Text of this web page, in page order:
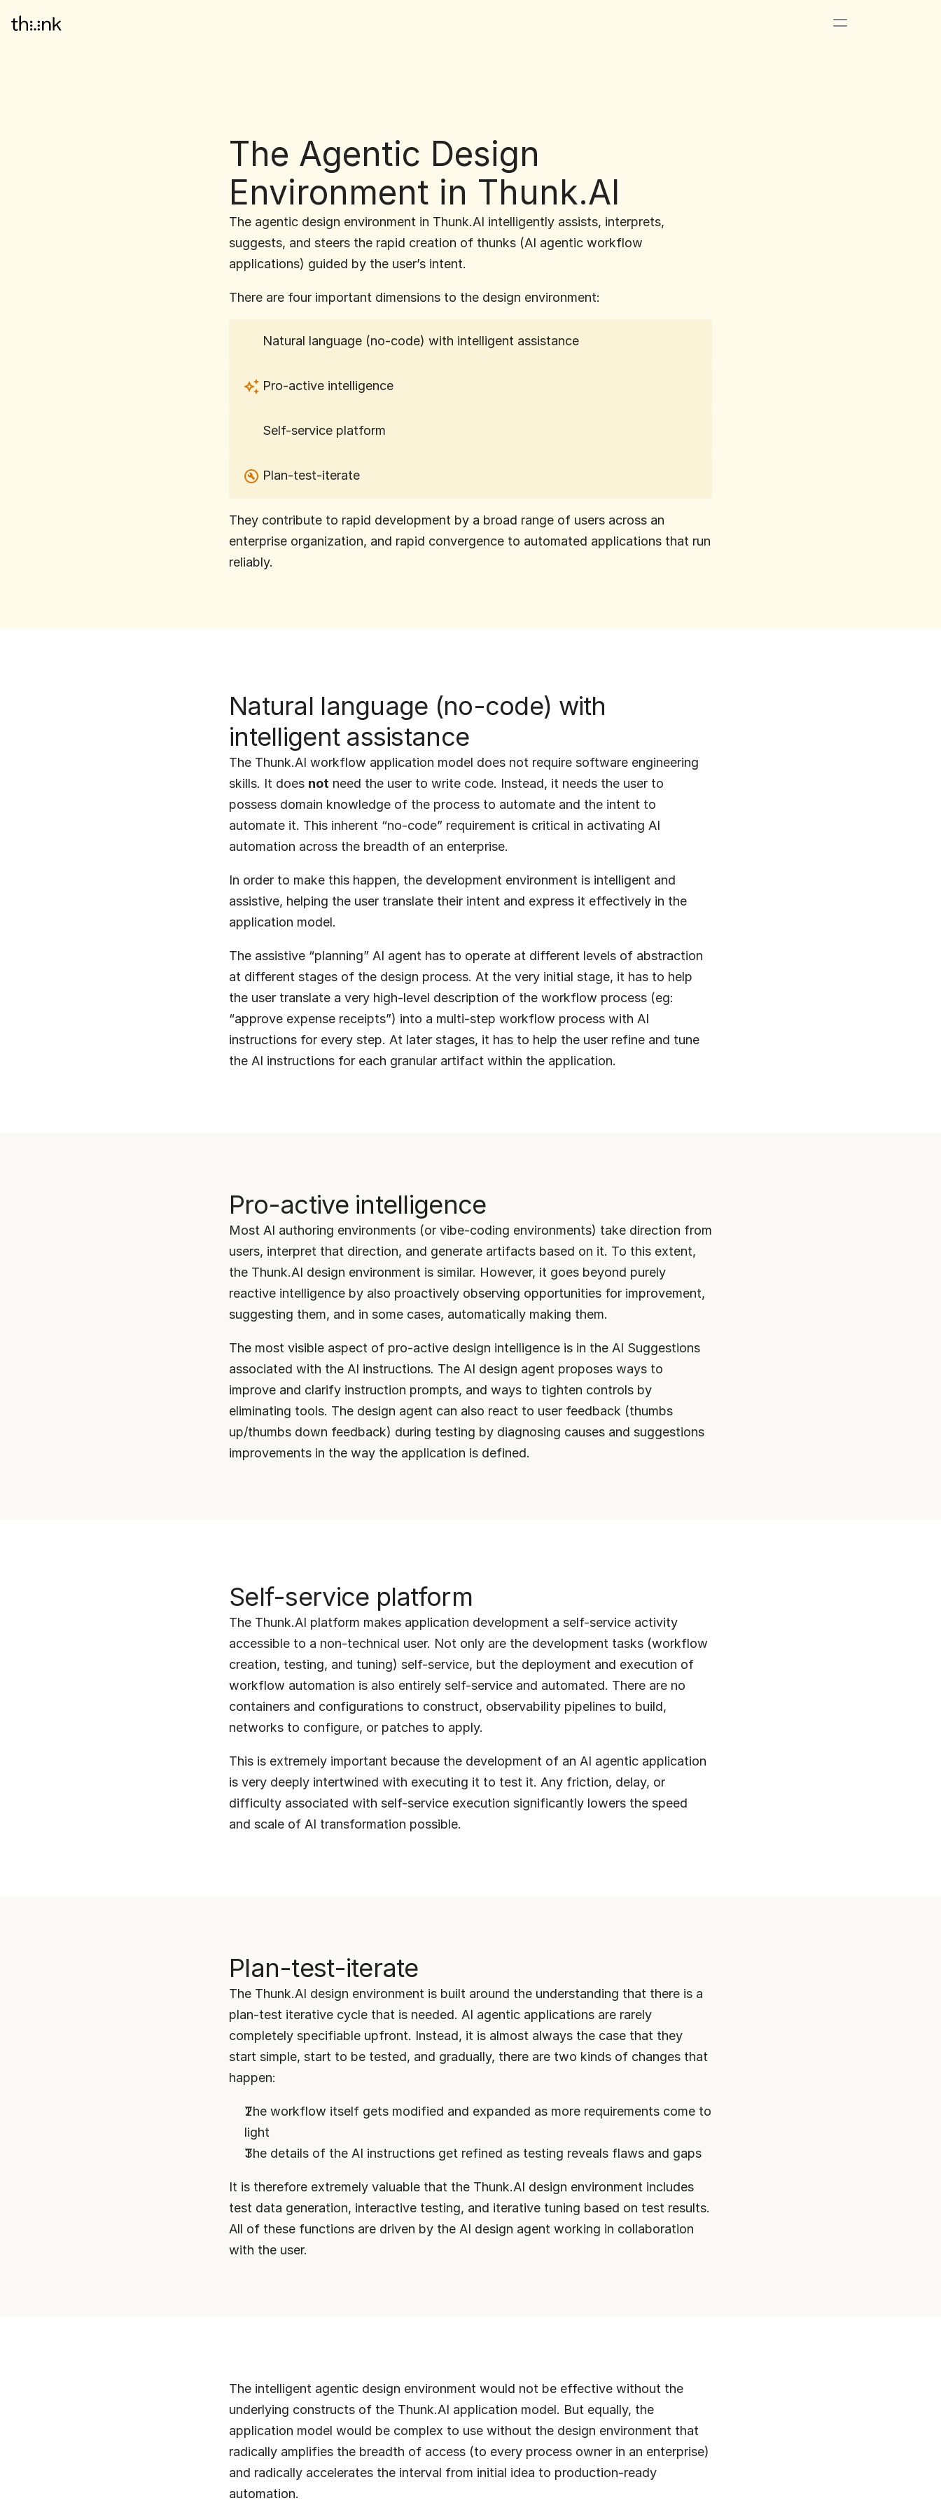
The Agentic Design
Environment in Thunk.AI
The agentic design environment in Thunk.AI intelligently assists, interprets,
suggests, and steers the rapid creation of thunks (AI agentic workflow
applications) guided by the user’s intent.
There are four important dimensions to the design environment:
Natural language (no-code) with intelligent assistance
Pro-active intelligence
Self-service platform
Plan-test-iterate
They contribute to rapid development by a broad range of users across an
enterprise organization, and rapid convergence to automated applications that run
reliably.
Natural language (no-code) with
intelligent assistance
The Thunk.AI workflow application model does not require software engineering
skills. It does not need the user to write code. Instead, it needs the user to
possess domain knowledge of the process to automate and the intent to
automate it. This inherent “no-code” requirement is critical in activating AI
automation across the breadth of an enterprise.
In order to make this happen, the development environment is intelligent and
assistive, helping the user translate their intent and express it effectively in the
application model.
The assistive “planning” AI agent has to operate at different levels of abstraction
at different stages of the design process. At the very initial stage, it has to help
the user translate a very high-level description of the workflow process (eg:
“approve expense receipts”) into a multi-step workflow process with AI
instructions for every step. At later stages, it has to help the user refine and tune
the AI instructions for each granular artifact within the application.
Pro-active intelligence
Most AI authoring environments (or vibe-coding environments) take direction from
users, interpret that direction, and generate artifacts based on it. To this extent,
the Thunk.AI design environment is similar. However, it goes beyond purely
reactive intelligence by also proactively observing opportunities for improvement,
suggesting them, and in some cases, automatically making them.
The most visible aspect of pro-active design intelligence is in the AI Suggestions
associated with the AI instructions. The AI design agent proposes ways to
improve and clarify instruction prompts, and ways to tighten controls by
eliminating tools. The design agent can also react to user feedback (thumbs
up/thumbs down feedback) during testing by diagnosing causes and suggestions
improvements in the way the application is defined.
Self-service platform
The Thunk.AI platform makes application development a self-service activity
accessible to a non-technical user. Not only are the development tasks (workflow
creation, testing, and tuning) self-service, but the deployment and execution of
workflow automation is also entirely self-service and automated. There are no
containers and configurations to construct, observability pipelines to build,
networks to configure, or patches to apply.
This is extremely important because the development of an AI agentic application
is very deeply intertwined with executing it to test it. Any friction, delay, or
difficulty associated with self-service execution significantly lowers the speed
and scale of AI transformation possible.
Plan-test-iterate
The Thunk.AI design environment is built around the understanding that there is a
plan-test iterative cycle that is needed. AI agentic applications are rarely
completely specifiable upfront. Instead, it is almost always the case that they
start simple, start to be tested, and gradually, there are two kinds of changes that
happen:
The workflow itself gets modified and expanded as more requirements come to
light
The details of the AI instructions get refined as testing reveals flaws and gaps
It is therefore extremely valuable that the Thunk.AI design environment includes
test data generation, interactive testing, and iterative tuning based on test results.
All of these functions are driven by the AI design agent working in collaboration
with the user.
The intelligent agentic design environment would not be effective without the
underlying constructs of the Thunk.AI application model. But equally, the
application model would be complex to use without the design environment that
radically amplifies the breadth of access (to every process owner in an enterprise)
and radically accelerates the interval from initial idea to production-ready
automation.